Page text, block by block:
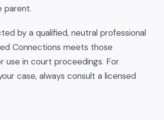
parent.
by a qualified, neutral professional
Connections meets those
use in court proceedings. For
case, always consult a licensed